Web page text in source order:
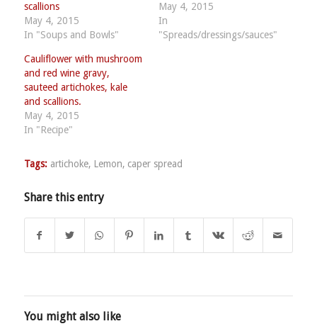
scallions
May 4, 2015
In "Soups and Bowls"
May 4, 2015
In
"Spreads/dressings/sauces"
Cauliflower with mushroom
and red wine gravy,
sauteed artichokes, kale
and scallions.
May 4, 2015
In "Recipe"
Tags: artichoke, Lemon, caper spread
Share this entry
You might also like